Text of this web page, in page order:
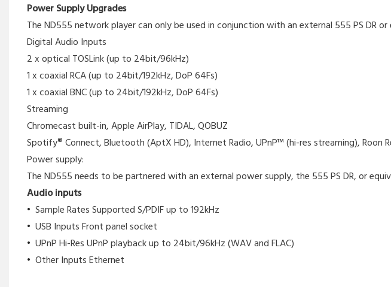
Power Supply Upgrades
The ND555 network player can only be used in conjunction with an external 555 PS DR
Digital Audio Inputs
2 x optical TOSLink (up to 24bit/96kHz)
1 x coaxial RCA (up to 24bit/192kHz, DoP 64Fs)
1 x coaxial BNC (up to 24bit/192kHz, DoP 64Fs)
Streaming
Chromecast built-in, Apple AirPlay, TIDAL, QOBUZ
Spotify® Connect, Bluetooth (AptX HD), Internet Radio, UPnP™ (hi-res streaming), Roon
Power supply:
The ND555 needs to be partnered with an external power supply, the 555 PS DR, or
Audio inputs
Sample Rates Supported S/PDIF up to 192kHz
USB Inputs Front panel socket
UPnP Hi-Res UPnP playback up to 24bit/96kHz (WAV and FLAC)
Other Inputs Ethernet